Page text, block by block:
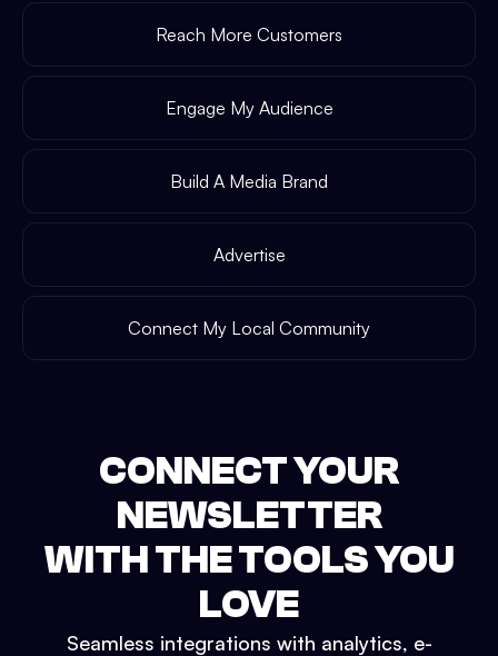
Reach More Customers
Engage My Audience
Build A Media Brand
Advertise
Connect My Local Community
CONNECT YOUR
NEWSLETTER
WITH THE TOOLS YOU
LOVE
Seamless integrations with analytics, e-